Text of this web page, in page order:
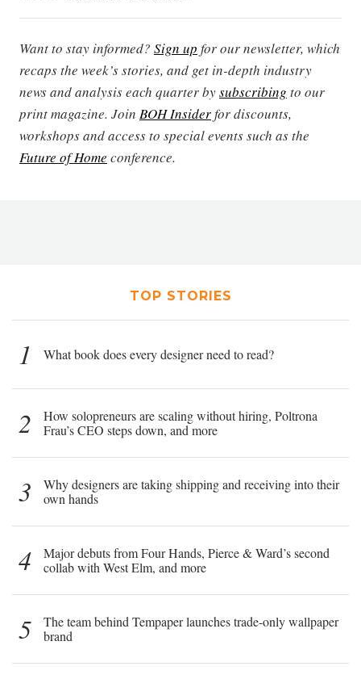
Want to stay informed? Sign up for our newsletter, which
recaps the week’s stories, and get in-depth industry
news and analysis each quarter bysubscribing to our
print magazine. Join BOH Insiderfor discounts,
workshops and access to special events such as the
Future of Home conference.
TOP STORIES
1 What book does every designer need to read?
2
How solopreneurs are scaling without hiring, Poltrona
Frau’s CEO steps down, and more
3
Why designers are taking shipping and receiving into their
own hands
4
Major debuts from Four Hands, Pierce & Ward’s second
collab with West Elm, and more
5
The team behind Tempaper launches trade-only wallpaper
brand